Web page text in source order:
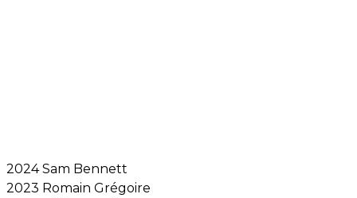
2024 Sam Bennett
2023 Romain Grégoire